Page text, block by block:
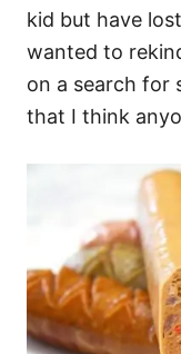
kid but have
wanted to
on a search for
that I think